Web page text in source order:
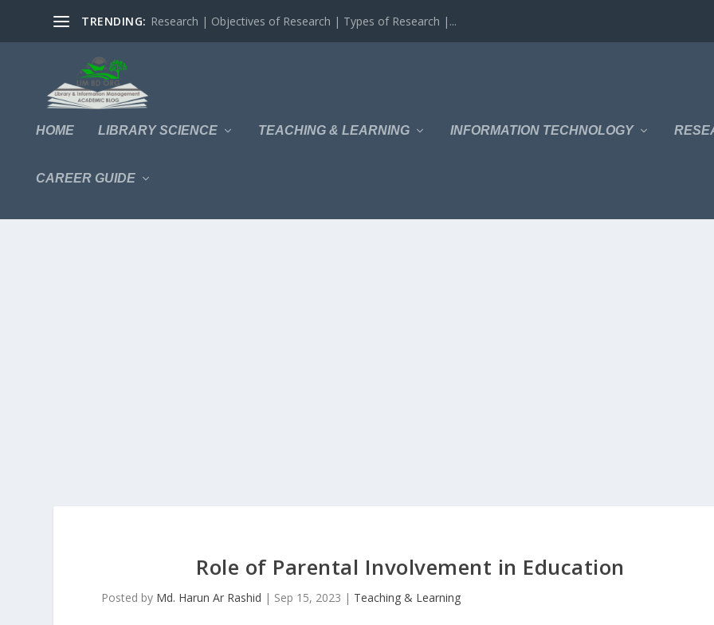
TRENDING: Research | Objectives of Research | Types of Research |...
HOME LIBRARY SCIENCE TEACHING & LEARNING INFORMATION TECHNOLOGY
CAREER GUIDE
Role of Parental Involvement in Education
Posted by Md. Harun Ar Rashid | Sep 15, 2023 | Teaching & Learning